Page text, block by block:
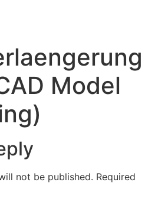
Model
not be published. Required